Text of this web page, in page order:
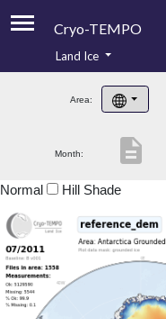
Cryo-TEMPO
Product Handbook
Product Downloads
Land Ice
Area:
Month: description
Normal Hill Shade